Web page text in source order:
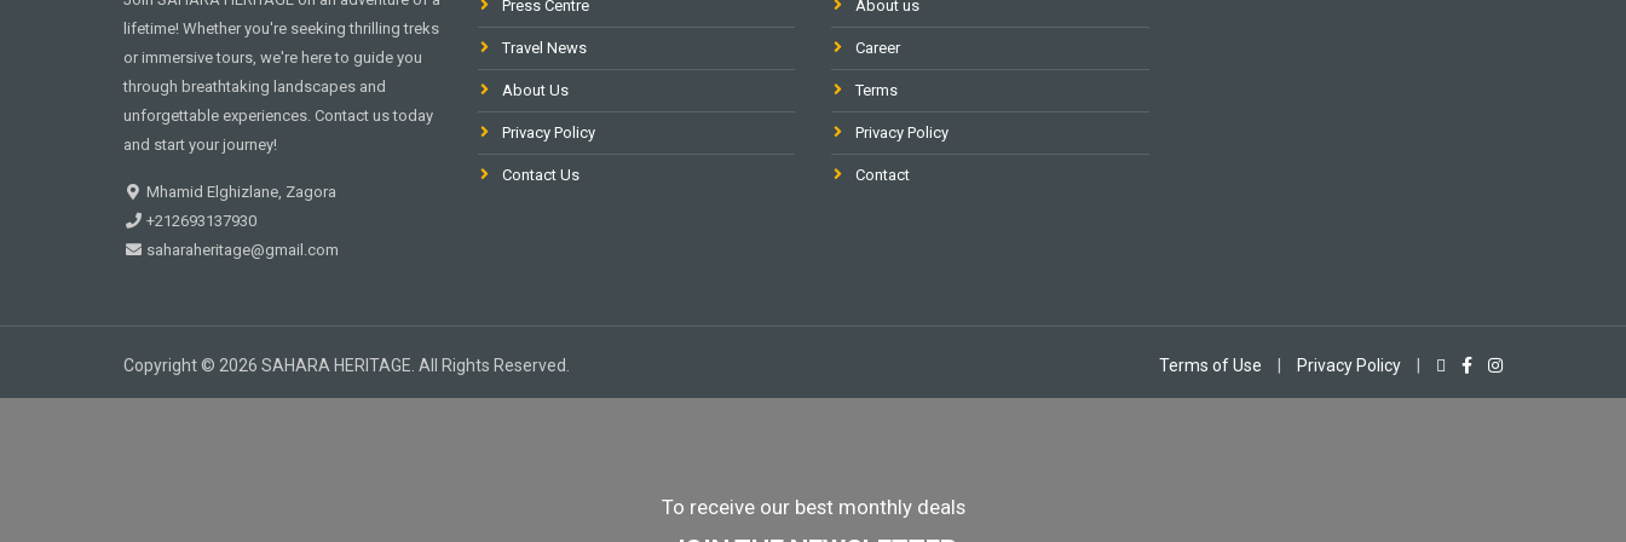
lifetime! Whether you're seeking thrilling treks
or immersive tours, we're here to guide you
through breathtaking landscapes and
unforgettable experiences. Contact us today
and start your journey!
Mhamid Elghizlane, Zagora
+212693137930
saharaheritage@gmail.com
Press Centre
Travel News
About Us
Privacy Policy
Contact Us
About us
Career
Terms
Privacy Policy
Contact
Copyright © 2026 SAHARA HERITAGE. All Rights Reserved. Terms of Use | Privacy Policy |
To receive our best monthly deals